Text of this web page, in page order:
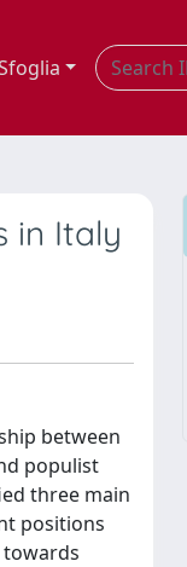
in Italy
between
populist
three main
positions